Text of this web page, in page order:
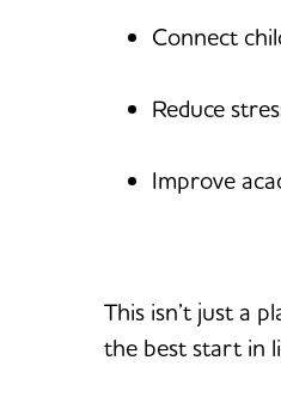
Connect
Reduce
Improve
This isn’t just a
the best start in